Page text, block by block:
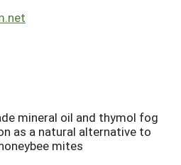
Coordinators
mineral oil and thymol fog
as a natural alternative to
mites